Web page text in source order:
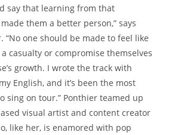
say that learning from that
them a better person,” says
“No one should be made to feel like
casualty or compromise themselves
growth. I wrote the track with
English, and it’s been the most
sing on tour.” Ponthier teamed up
visual artist and content creator
like her, is enamored with pop